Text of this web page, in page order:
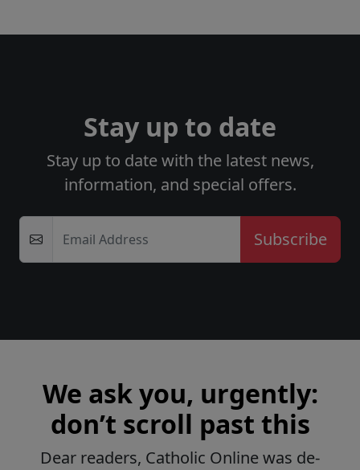
Stay up to date
Stay up to date with the latest news,
information, and special offers.
Email Address
We ask you, urgently:
don’t scroll past this
Dear readers, Catholic Online was de-